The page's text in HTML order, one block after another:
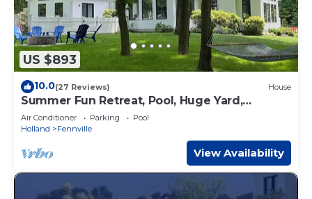
US $893
10.0(27 Reviews) House
Summer Fun Retreat, Pool, Huge Yard,
Gardens, Chickens, Close 2 Beaches & Towns
Air Conditioner Parking
Pool
Holland
Fennville
View Availability